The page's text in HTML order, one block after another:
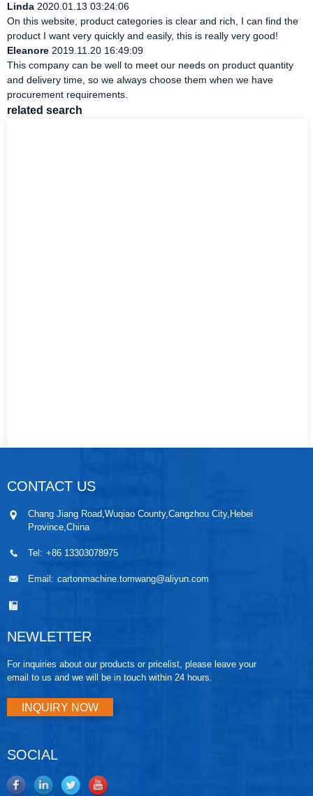
Linda 2020.01.13 03:24:06
On this website, product categories is clear and rich, I can find the
product I want very quickly and easily, this is really very good!
Eleanore 2019.11.20 16:49:09
This company can be well to meet our needs on product quantity
and delivery time, so we always choose them when we have
procurement requirements.
related search
CONTACT US
Chang Jiang Road,Wuqiao County,Cangzhou City,Hebei
Province,China
Tel: +86 13303078975
Email: cartonmachine.tomwang@aliyun.com
NEWLETTER
For inquiries about our products or pricelist, please leave your
email to us and we will be in touch within 24 hours.
INQUIRY NOW
SOCIAL